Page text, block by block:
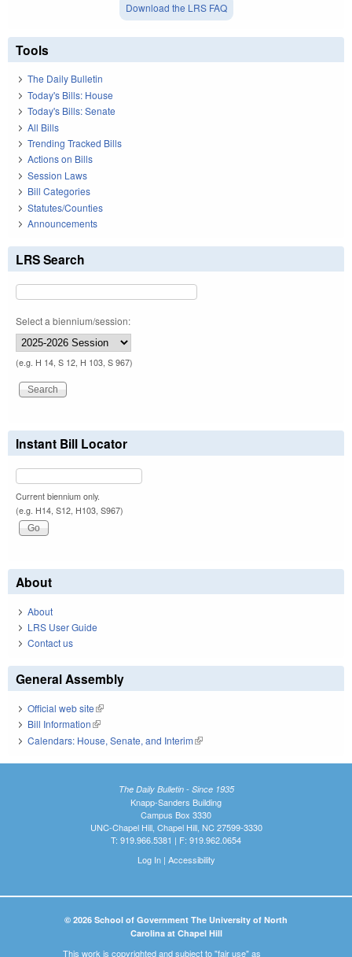
Download the LRS FAQ
Tools
The Daily Bulletin
Today's Bills: House
Today's Bills: Senate
All Bills
Trending Tracked Bills
Actions on Bills
Session Laws
Bill Categories
Statutes/Counties
Announcements
LRS Search
Select a biennium/session:
(e.g. H 14, S 12, H 103, S 967)
Instant Bill Locator
Current biennium only.
(e.g. H14, S12, H103, S967)
About
About
LRS User Guide
Contact us
General Assembly
Official web site(link is external)
Bill Information(link is external)
Calendars: House, Senate, and Interim(link is external)
The Daily Bulletin - Since 1935
Knapp-Sanders Building
Campus Box 3330
UNC-Chapel Hill, Chapel Hill, NC 27599-3330
T: 919.966.5381 | F: 919.962.0654
Log In| Accessibility
© 2026 School of Government The University of North
Carolina at Chapel Hill
This work is copyrighted and subject to "fair use" as